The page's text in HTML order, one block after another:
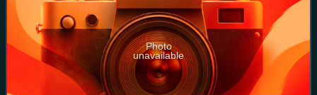
Photo
unavailable